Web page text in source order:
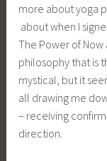
more about yoga
about when I
The Power of
philosophy that is
mystical, but it
all drawing me
– receiving
direction.